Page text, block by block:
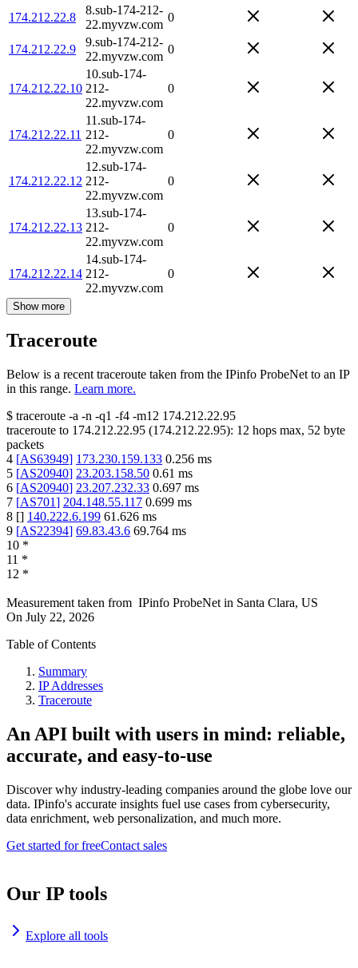
174.212.22.8
8.sub-174-212-
22.myvzw.com
0
174.212.22.9
9.sub-174-212-
22.myvzw.com
0
174.212.22.10
10.sub-174-
212-
22.myvzw.com
0
174.212.22.11
11.sub-174-
212-
22.myvzw.com
0
174.212.22.12
12.sub-174-
212-
22.myvzw.com
0
174.212.22.13
13.sub-174-
212-
22.myvzw.com
0
174.212.22.14
14.sub-174-
212-
22.myvzw.com
0
Show more
Traceroute
Below is a recent traceroute taken from the IPinfo ProbeNet to an IP
in this range. Learn more.
$ traceroute -a -n -q1 -f4 -m12 174.212.22.95
traceroute to 174.212.22.95 (174.212.22.95): 12 hops max, 52 byte
packets
4 [AS63949] 173.230.159.133 0.256 ms
5 [AS20940] 23.203.158.50 0.61 ms
6 [AS20940] 23.207.232.33 0.697 ms
7 [AS701] 204.148.55.117 0.699 ms
8 [] 140.222.6.199 61.626 ms
9 [AS22394] 69.83.43.6 69.764 ms
10 *
11 *
12 *
Measurement taken from IPinfo ProbeNet in Santa Clara, US
On July 22, 2026
Table of Contents
Summary
IP Addresses
Traceroute
An API built with users in mind: reliable,
accurate, and easy-to-use
Discover why industry-leading companies around the globe love our
data. IPinfo's accurate insights fuel use cases from cybersecurity,
data enrichment, web personalization, and much more.
Get started for freeContact sales
Our IP tools
Explore all tools